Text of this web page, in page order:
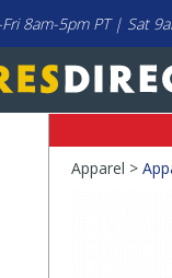
8am-5pm PT | Sat
Crumbs
Apparel >